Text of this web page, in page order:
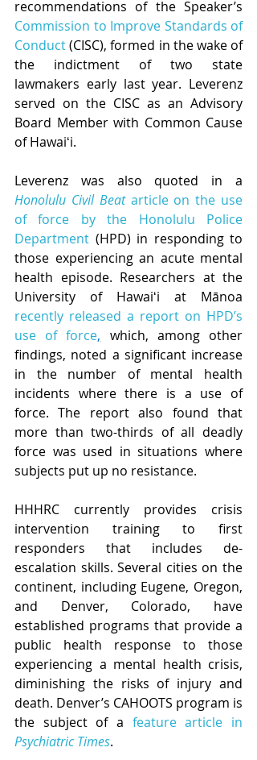
Commission to Improve Standards of
Conduct (CISC), formed in the wake of
the indictment of two state
lawmakers early last year. Leverenz
served on the CISC as an Advisory
Board Member with Common Cause
of Hawaiʻi.
Honolulu Civil Beat article on the use
of force by the Honolulu Police
Department (HPD) in responding to
those experiencing an acute mental
health episode. Researchers at the
recently released a report on HPD’s
use of force, which, among other
findings, noted a significant increase
in the number of mental health
incidents where there is a use of
force. The report also found that
more than two-thirds of all deadly
force was used in situations where
subjects put up no resistance.
HHHRC currently provides crisis
intervention training to first
responders that includes de-
escalation skills. Several cities on the
continent, including Eugene, Oregon,
and Denver, Colorado, have
established programs that provide a
public health response to those
experiencing a mental health crisis,
diminishing the risks of injury and
death. Denver’s CAHOOTS program is
the subject of a
Psychiatric Times.